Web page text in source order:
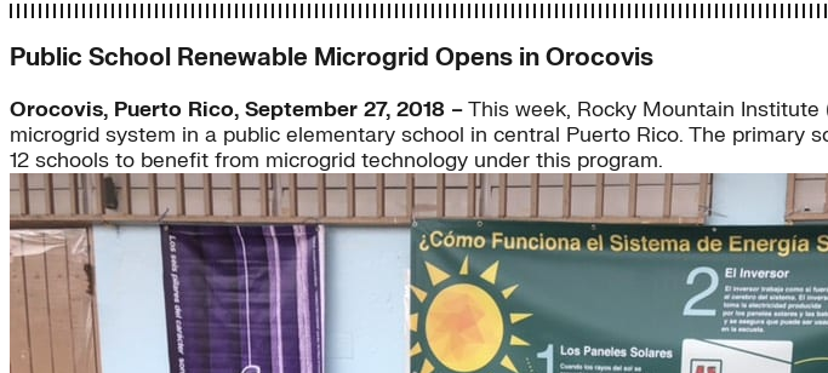
Public School Renewable Microgrid Opens in Orocovis
Orocovis, Puerto Rico, September 27, 2018 –This week, Rocky Mountain
microgrid system in a public elementary school in central Puerto Rico. The primary
12 schools to benefit from microgrid technology under this program.